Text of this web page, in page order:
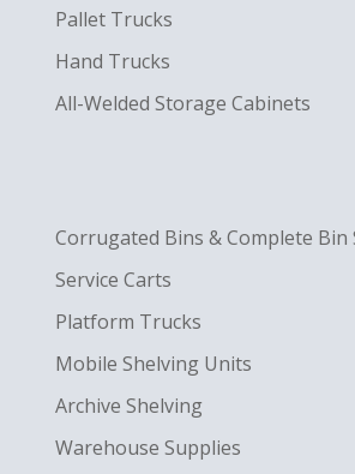
Pallet Trucks
Hand Trucks
All-Welded Storage Cabinets
Corrugated Bins & Complete Bin
Service Carts
Platform Trucks
Mobile Shelving Units
Archive Shelving
Warehouse Supplies